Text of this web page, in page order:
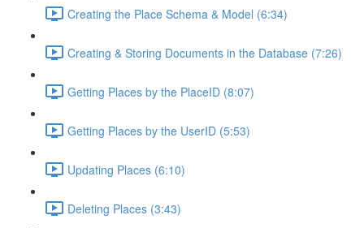
Creating the Place Schema & Model (6:34)
Creating & Storing Documents in the Database (7:26)
Getting Places by the PlaceID (8:07)
Getting Places by the UserID (5:53)
Updating Places (6:10)
Deleting Places (3:43)